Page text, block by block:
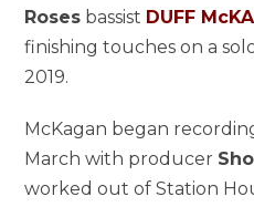
Roses bassist DUFF
finishing touches on a
2019.
McKagan began
March with producer
worked out of Station